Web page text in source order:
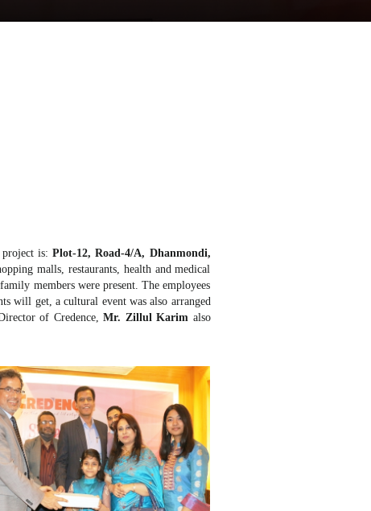
project is:Plot-12, Road-4/A, Dhanmondi,
malls, restaurants, health and medical
members were present. The employees
will get, a cultural event was also arranged
of Credence,Mr. Zillul Karim also